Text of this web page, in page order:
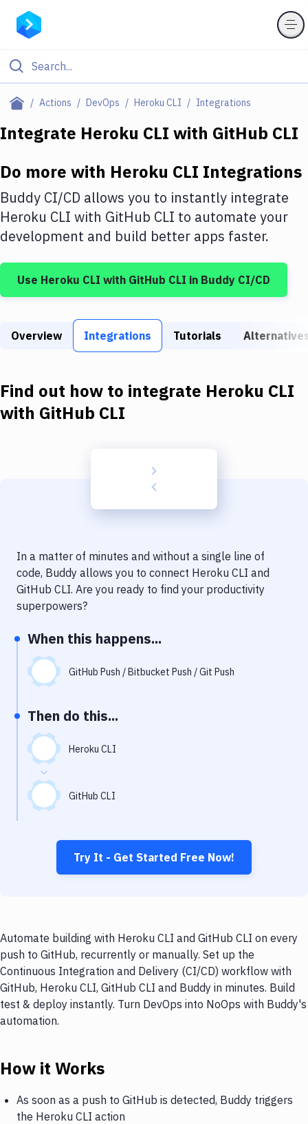
Actions DevOps Heroku CLI Integrations
Filter By Category
Deploy to IaaS/PaaS
Amazon Web Services
DigitalOcean
Google Cloud Platform
Build Tools & Task Runners
Download
Delivery to Version Control
Code Quality & Review
Performance & App Monitoring
Uptime Monitoring
Virtual Machine
Integrate Heroku CLI with GitHub CLI
Do more with Heroku CLI Integrations
Buddy CI/CD allows you to instantly integrate
Heroku CLI with GitHub CLI to automate your
development and build better apps faster.
Use Heroku CLI with GitHub CLI in Buddy CI/CD
Overview Integrations Tutorials
Find out how to integrate Heroku CLI
with GitHub CLI
In a matter of minutes and without a single line of
code, Buddy allows you to connect Heroku CLI and
GitHub CLI. Are you ready to find your productivity
superpowers?
When this happens...
GitHub Push / Bitbucket Push / Git Push
Then do this...
Heroku CLI
GitHub CLI
Try It - Get Started Free Now!
Automate building with Heroku CLI and GitHub CLI on every
push to GitHub, recurrently or manually. Set up the
Continuous Integration and Delivery (CI/CD) workflow with
GitHub, Heroku CLI, GitHub CLI and Buddy in minutes. Build
test & deploy instantly. Turn DevOps into NoOps with Buddy's
automation.
How it Works
As soon as a push to GitHub is detected, Buddy triggers
the Heroku CLI action